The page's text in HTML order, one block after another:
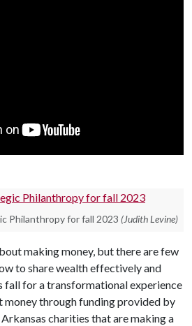
Philanthropy for fall 2023 (Judith Levine)
making money, but there are few
to share wealth effectively and
fall for a transformational experience
money through funding provided by
charities that are making a